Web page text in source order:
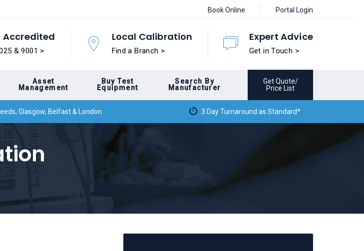
Book Online Portal Login
Accredited
& 9001 >
Local Calibration
Find a Branch >
Expert Advice
Get in Touch >
Asset
Management
Buy Test
Equipment
Search By
Manufacturer
Get Quote/
Price List
Glasgow, Belfast & London 3 Day Turnaround as Standard*